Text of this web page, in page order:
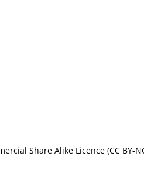
Share Alike Licence (CC BY-